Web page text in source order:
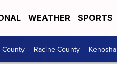
WEATHER SPORTS
County Racine County